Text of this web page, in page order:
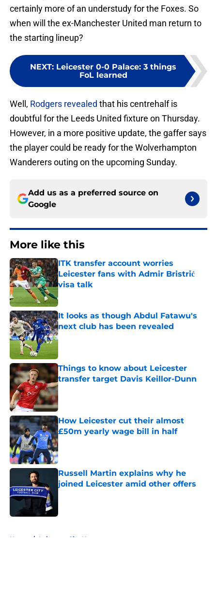
certainly more of an understudy for the Foxes. So
when will the ex-Manchester United man return to
the starting lineup?
NEXT: Leicester 0-0 Palace: 3 things
FoL learned
Well, Rodgers revealed that his centrehalf is
doubtful for the Leeds United fixture on Thursday.
However, in a more positive update, the gaffer says
the player could be ready for the Wolverhampton
Wanderers outing on the upcoming Sunday.
Add us as a preferred source on
Google
More like this
ITK transfer account worries
Leicester fans with Admir Bristrić
visa talk
It looks as though Abdul Fatawu's
next club has been revealed
Published by on Invalid Date
Things to know about Leicester
transfer target Davis Keillor-Dunn
Published by on Invalid Date
How Leicester cut their almost
£50m yearly wage bill in half
Published by on Invalid Date
Russell Martin explains why he
joined Leicester amid other offers
Home / Leicester City News